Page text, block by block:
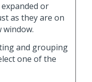
or
as they are on
window.
and grouping
one of the